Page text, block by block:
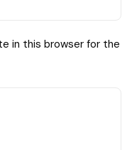
in this browser for the